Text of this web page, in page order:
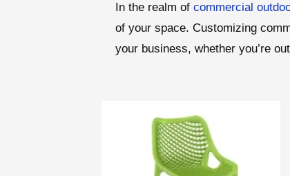
In the realm of commercial
of your space. Customizing
your business, whether you’re